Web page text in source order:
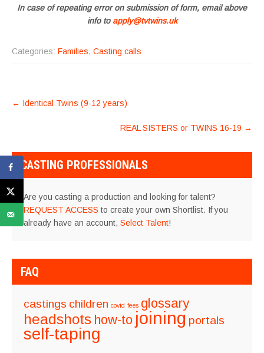
In case of repeating error on submission of form, email above
info to apply@tvtwins.uk
Categories: Families, Casting calls
POST
← Identical Twins (9-12 years)
REAL SISTERS or TWINS 16-19 →
CASTING PROFESSIONALS
Are you casting a production and looking for talent?
REQUEST ACCESS to create your own Shortlist. If you
already have an account, Select Talent!
FAQ
castings children covid fees glossary
headshots how-to joining portals
self-taping